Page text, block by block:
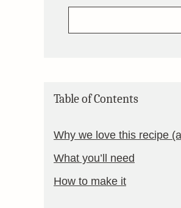
Table of Contents
Why we love this recipe
What you’ll need
How to make it